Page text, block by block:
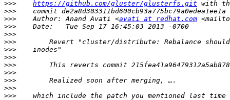
>>>
https://github.com/gluster/glusterfs.git
>>>
>>>
    Author: Anand Avati <
avati at redhat.com
>>>
>>>
>>>
>>>
>>>
>>>
>>>
>>>
>>>
>>>